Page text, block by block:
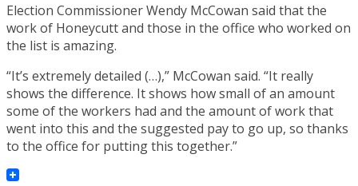
Election Commissioner Wendy McCowan said that the
work of Honeycutt and those in the office who worked on
the list is amazing.
“It’s extremely detailed (…),” McCowan said. “It really
shows the difference. It shows how small of an amount
some of the workers had and the amount of work that
went into this and the suggested pay to go up, so thanks
to the office for putting this together.”